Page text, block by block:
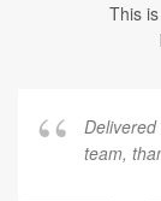
This
team,